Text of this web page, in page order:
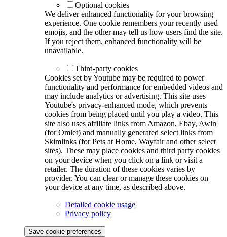
Optional cookies
We deliver enhanced functionality for your browsing
experience. One cookie remembers your recently used
emojis, and the other may tell us how users find the site.
If you reject them, enhanced functionality will be
unavailable.
Third-party cookies
Cookies set by Youtube may be required to power
functionality and performance for embedded videos and
may include analytics or advertising. This site uses
Youtube's privacy-enhanced mode, which prevents
cookies from being placed until you play a video. This
site also uses affiliate links from Amazon, Ebay, Awin
(for Omlet) and manually generated select links from
Skimlinks (for Pets at Home, Wayfair and other select
sites). These may place cookies and third party cookies
on your device when you click on a link or visit a
retailer. The duration of these cookies varies by
provider. You can clear or manage these cookies on
your device at any time, as described above.
Detailed cookie usage
Privacy policy
Save cookie preferences